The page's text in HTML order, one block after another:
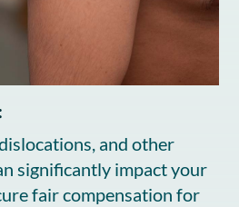
and other
significantly impact your
fair compensation for